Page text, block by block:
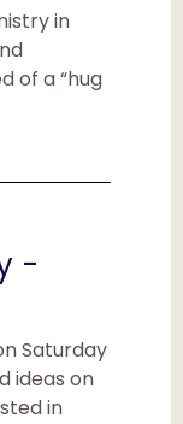
in
of a “hug
-
Saturday
ideas on
in